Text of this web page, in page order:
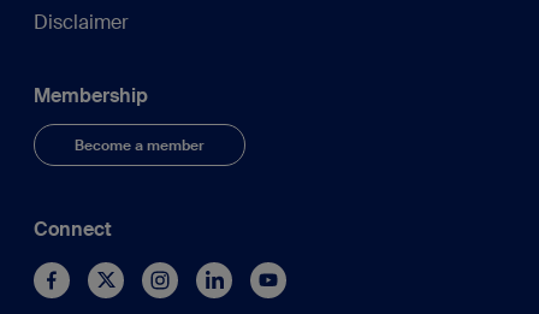
Disclaimer
Membership
Become a member
Connect